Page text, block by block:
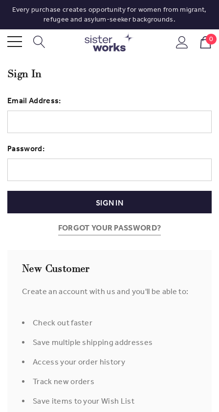
Every purchase creates opportunity for women from migrant,
refugee and asylum-seeker backgrounds.
0
Sign In
Email Address:
Password:
FORGOT YOUR PASSWORD?
New Customer
Create an account with us and you'll be able to:
Check out faster
Save multiple shipping addresses
Access your order history
Track new orders
Save items to your Wish List